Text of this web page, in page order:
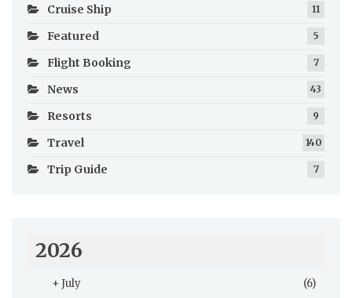
Cruise Ship 11
Featured 5
Flight Booking 7
News 43
Resorts 9
Travel 140
Trip Guide 7
2026
+ July
(6)